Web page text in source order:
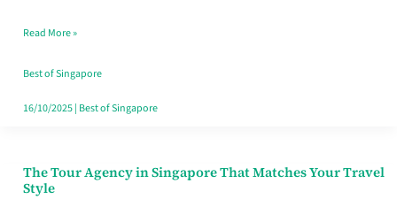
Like
a
Warm
Read More »
Best of Singapore
16/10/2025| Best of Singapore
The Tour Agency in Singapore That Matches Your Travel
Style
The